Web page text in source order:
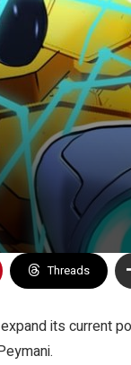
Threads
its current